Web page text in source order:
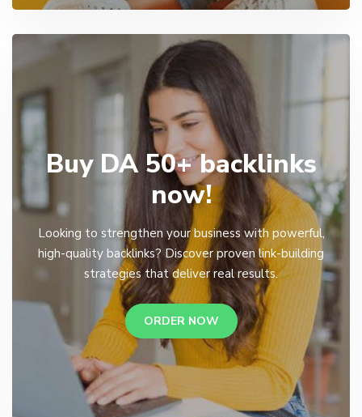
Buy DA 50+ backlinks
now!
Looking to strengthen your business with powerful,
high-quality backlinks? Discover proven link-building
strategies that deliver real results.
ORDER NOW